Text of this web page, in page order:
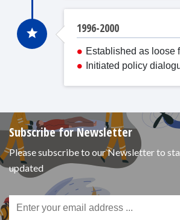
1996-2000
Established as loose
Initiated policy
Subscribe for Newsletter
Please subscribe to our Newsletter to
updated